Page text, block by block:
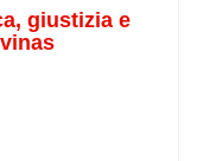
giustizia e